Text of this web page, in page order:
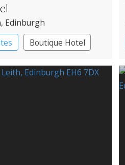
, Edinburgh
Boutique Hotel